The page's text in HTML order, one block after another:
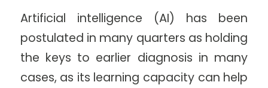
Artificial intelligence (AI) has been
postulated in many quarters as holding
the keys to earlier diagnosis in many
cases, as its learning capacity can help